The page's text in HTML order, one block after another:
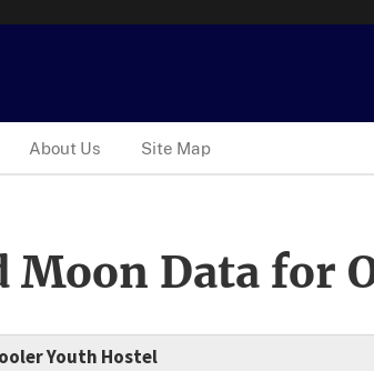
About Us Site Map
Moon Data for
Youth Hostel